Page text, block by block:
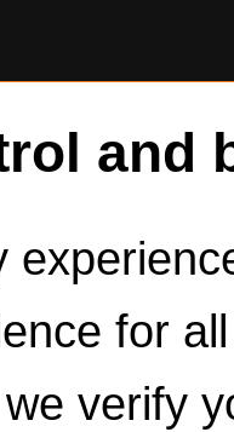
and
for
verify